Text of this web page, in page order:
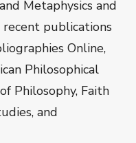
Metaphysics and
publications
Online,
Philosophical
Philosophy, Faith
and